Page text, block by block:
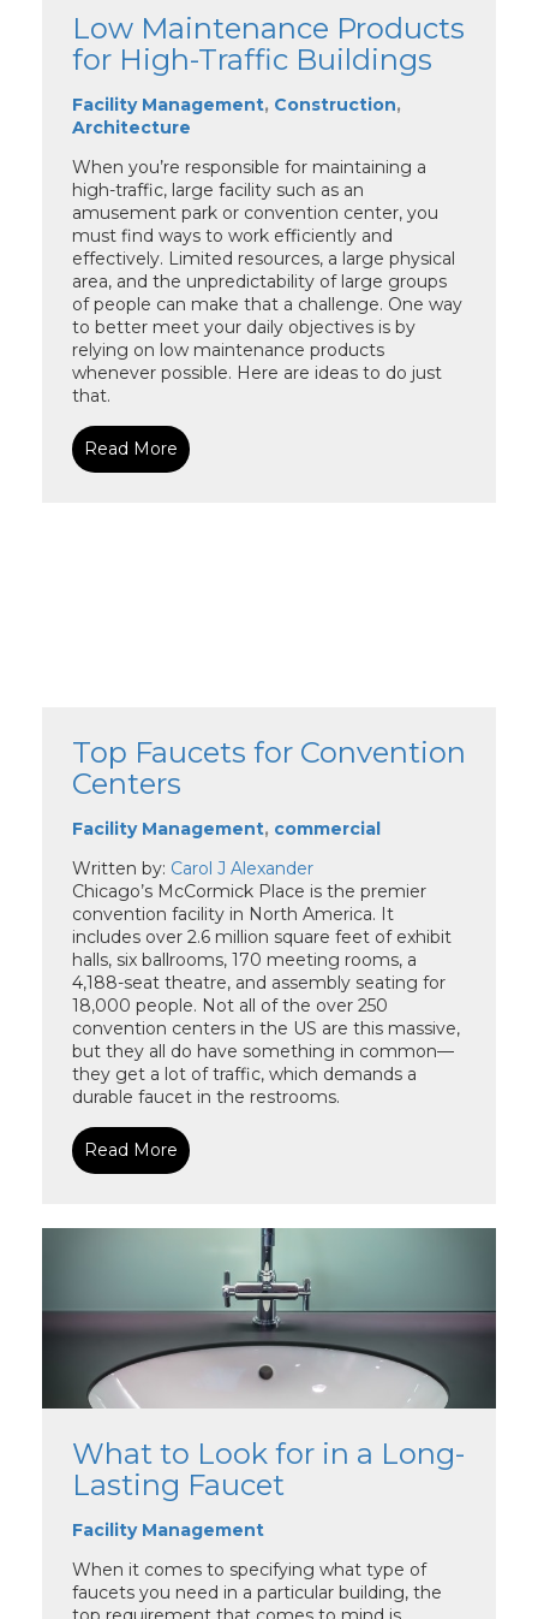
Low Maintenance Products
for High-Traffic Buildings
Facility Management, Construction,
Architecture
When you’re responsible for maintaining a
high-traffic, large facility such as an
amusement park or convention center, you
must find ways to work efficiently and
effectively. Limited resources, a large physical
area, and the unpredictability of large groups
of people can make that a challenge. One way
to better meet your daily objectives is by
relying on low maintenance products
whenever possible. Here are ideas to do just
that.
Read More
Top Faucets for Convention
Centers
Facility Management, commercial
Written by: Carol J Alexander
Chicago’s McCormick Place is the premier
convention facility in North America. It
includes over 2.6 million square feet of exhibit
halls, six ballrooms, 170 meeting rooms, a
4,188-seat theatre, and assembly seating for
18,000 people. Not all of the over 250
convention centers in the US are this massive,
but they all do have something in common—
they get a lot of traffic, which demands a
durable faucet in the restrooms.
Read More
What to Look for in a Long-
Lasting Faucet
Facility Management
When it comes to specifying what type of
faucets you need in a particular building, the